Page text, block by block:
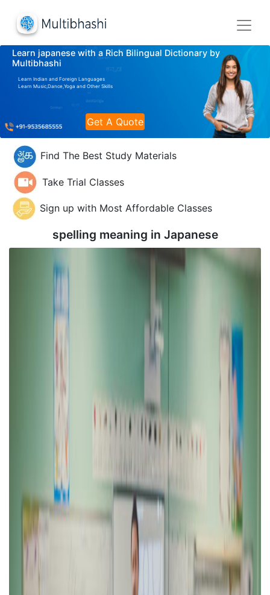
Learn japanese with a Rich Bilingual Dictionary by
Multibhashi
Learn Indian and Foreign Languages
Learn Music,Dance,Yoga and Other Skills
Get A Quote
Find The Best Study Materials
Take Trial Classes
Sign up with Most Affordable Classes
spelling meaning in Japanese